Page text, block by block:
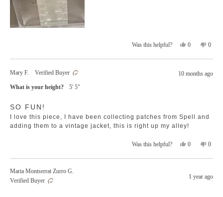
Was this helpful?
Yes,
review
Dina
0
voted
No,
review
Dina
0
voted
Mary F.
Verified Buyer
10 months ago
What is your height?
5' 5"
5
of
5
SO FUN!
I love this piece, I have been collecting patches from Spell and
adding them to a vintage jacket, this is right up my alley!
Was this helpful?
Yes,
review
Mary
F.
0
voted
No,
review
F.
0
voted
Maria Montserrat Zurro G.
Verified Buyer
1 year ago